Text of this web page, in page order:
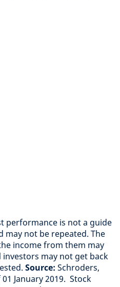
performance is not a guide
not be repeated. The
income from them may
may not get back
Source: Schroders,
January 2019. Stock